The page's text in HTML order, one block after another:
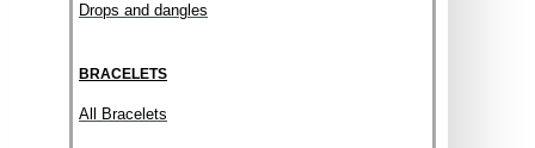
Drops and dangles
BRACELETS
All Bracelets